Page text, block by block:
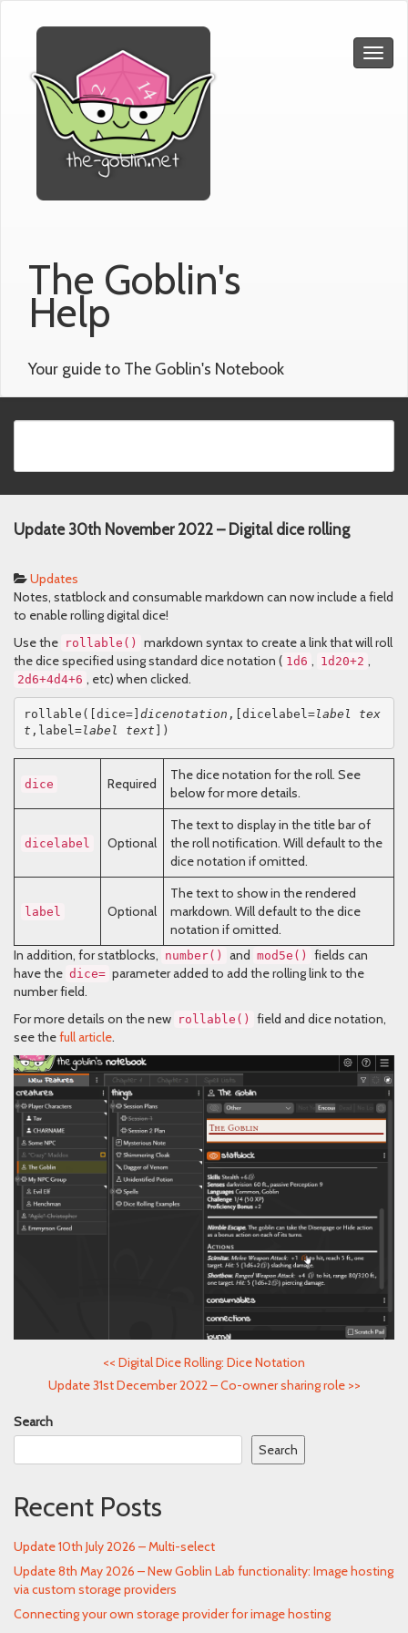
The Goblin's
Help
Your guide to The Goblin's Notebook
Update 30th November 2022 – Digital dice rolling
Updates
Notes, statblock and consumable markdown can now include a field
to enable rolling digital dice!
Use the rollable()
markdown syntax to create a link that will roll
the dice specified using standard dice notation ( 1d6 , 1d20+2 ,
2d6+4d4+6 , etc) when clicked.
rollable([dice=] dicenotation ,[dicelabel=label tex
t ,label=label text ])
dice Required
The dice notation for the roll. See
below for more details.
dicelabel Optional
The text to display in the title bar of
the roll notification. Will default to the
dice notation if omitted.
label Optional
The text to show in the rendered
markdown. Will default to the dice
notation if omitted.
In addition, for statblocks, number() and mod5e()
fields can
have the dice= parameter added to add the rolling link to the
number field.
For more details on the new rollable()
field and dice notation,
see thefull article.
<< Digital Dice Rolling: Dice Notation
Update 31st December 2022 – Co-owner sharing role >>
Search
Search
Recent Posts
Update 10th July 2026 – Multi-select
Update 8th May 2026 – New Goblin Lab functionality: Image hosting
via custom storage providers
Connecting your own storage provider for image hosting